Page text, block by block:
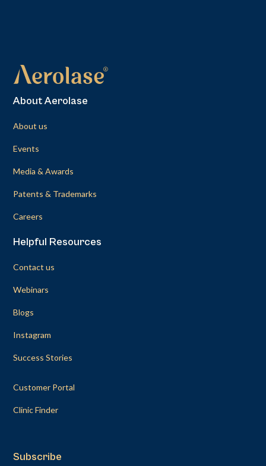
About Aerolase
About us
Events
Media & Awards
Patents & Trademarks
Careers
Helpful Resources
Contact us
Webinars
Blogs
Instagram
Success Stories
Customer Portal
Clinic Finder
Subscribe